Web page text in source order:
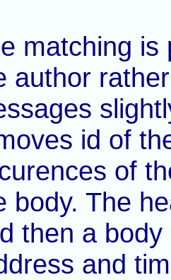
matching is
author
id of
of
body. The
then a
and